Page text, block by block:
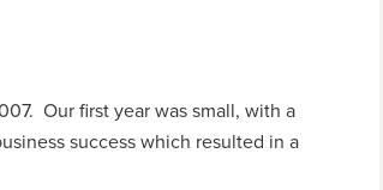
Our first year was small, with a
success which resulted in a